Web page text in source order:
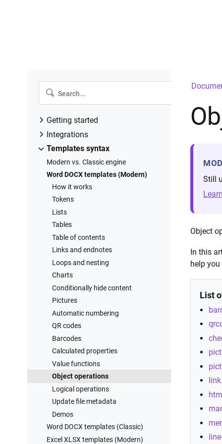
Getting started
Introduction
Create a new process
Configure templates
Configure settings
Add deliveries
Start process
Runs history
Processes examples
Training videos
Integrations
Power Automate
Power Apps
Airtable
Zapier
Make
Integrately
REST API
2000+ integrations
Templates syntax
Modern vs. Classic engine
Word DOCX templates (Modern)
How it works
Tokens
Lists
Tables
Table of contents
Links and endnotes
Loops and nesting
Charts
Conditionally hide content
Pictures
Automatic numbering
QR codes
Barcodes
Calculated properties
Value functions
Object operations
Logical operations
Update file metadata
Demos
Word DOCX templates (Classic)
Excel XLSX templates (Modern)
Still
Object
In this
help
List
link